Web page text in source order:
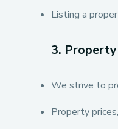
Listing a
3.
We strive to
Property